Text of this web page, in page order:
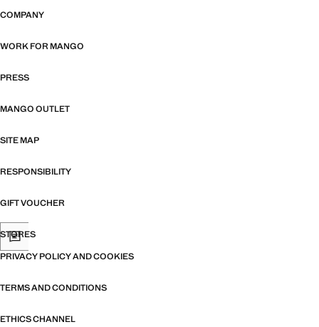
COMPANY
WORK FOR MANGO
PRESS
MANGO OUTLET
SITE MAP
RESPONSIBILITY
GIFT VOUCHER
STORES
PRIVACY POLICY AND COOKIES
TERMS AND CONDITIONS
ETHICS CHANNEL